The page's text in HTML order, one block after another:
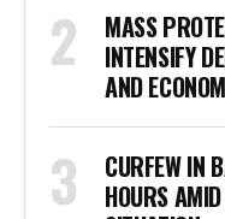
MASS
INTENSIFY
AND
CURFEW IN
HOURS